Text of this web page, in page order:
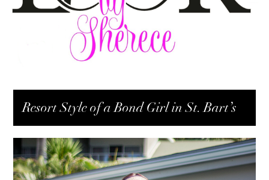
Resort Style of a Bond Girl in St. Bart’s